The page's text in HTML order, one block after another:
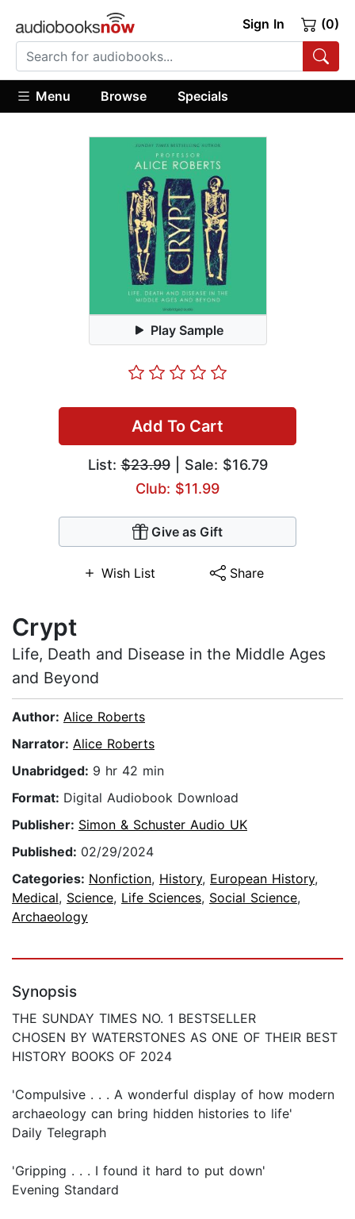
Sign In (0)
Menu Browse Specials
Play Sample
Add To Cart
List:$23.99| Sale: $16.79
Club: $11.99
Give as Gift
Wish List Share
Crypt
Life, Death and Disease in the Middle Ages
and Beyond
Author: Alice Roberts
Narrator: Alice Roberts
Unabridged: 9 hr 42 min
Format: Digital Audiobook Download
Publisher: Simon & Schuster Audio UK
Published: 02/29/2024
Categories: Nonfiction, History, European History,
Medical, Science, Life Sciences, Social Science,
Archaeology
Synopsis
THE SUNDAY TIMES NO. 1 BESTSELLER
CHOSEN BY WATERSTONES AS ONE OF THEIR BEST
HISTORY BOOKS OF 2024
'Compulsive . . . A wonderful display of how modern
archaeology can bring hidden histories to life'
Daily Telegraph
'Gripping . . . I found it hard to put down'
Evening Standard